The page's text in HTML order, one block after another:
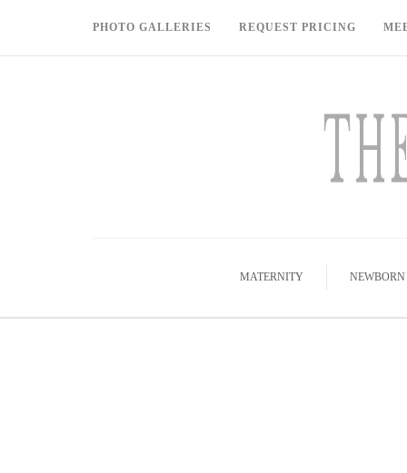
PHOTO GALLERIES REQUEST PRICING
MATERNITY NEWBORN